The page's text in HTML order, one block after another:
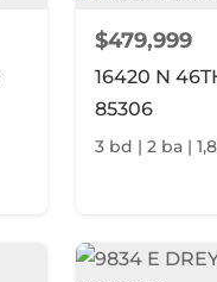
$479,999
16420 N
85306
3 bd | 2 ba |